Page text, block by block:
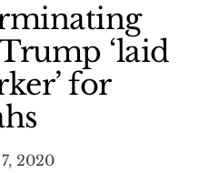
‘laid
for
2020